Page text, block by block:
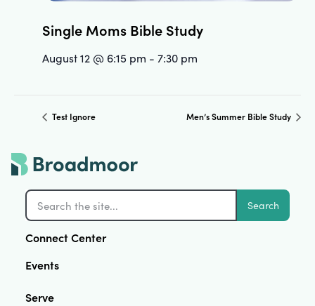
Single Moms Bible Study
August 12 @ 6:15 pm - 7:30 pm
Test Ignore Men’s Summer Bible Study
Search
Connect Center
Events
Serve